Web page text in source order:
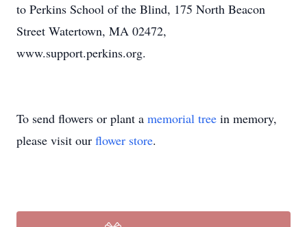
to Perkins School of the Blind, 175 North Beacon
Street Watertown, MA 02472,
www.support.perkins.org.
To send flowers or plant a memorial tree in memory,
please visit our flower store.